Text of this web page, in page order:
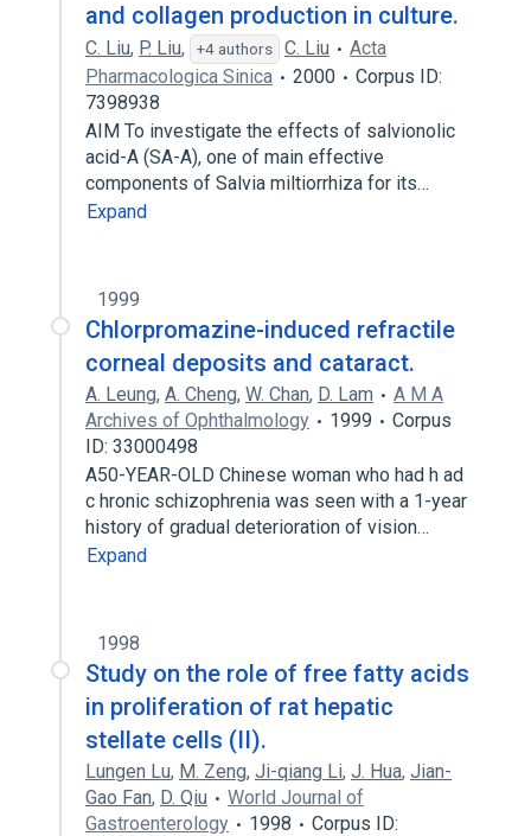
and collagen production in culture.
C. Liu, P. Liu, +4 authors C. Liu
Acta
Pharmacologica Sinica
2000
Corpus ID:
7398938
AIM To investigate the effects of salvionolic
acid-A (SA-A), one of main effective
components of Salvia miltiorrhiza for its…
Expand
1999
Chlorpromazine-induced refractile
corneal deposits and cataract.
A. Leung, A. Cheng, W. Chan, D. Lam
A M A
Archives of Ophthalmology
1999
Corpus
ID: 33000498
A50-YEAR-OLD Chinese woman who had h ad
c hronic schizophrenia was seen with a 1-year
history of gradual deterioration of vision…
Expand
1998
Study on the role of free fatty acids
in proliferation of rat hepatic
stellate cells (II).
Lungen Lu, M. Zeng, Ji-qiang Li, J. Hua, Jian-
Gao Fan, D. Qiu
World Journal of
Gastroenterology
1998
Corpus ID: